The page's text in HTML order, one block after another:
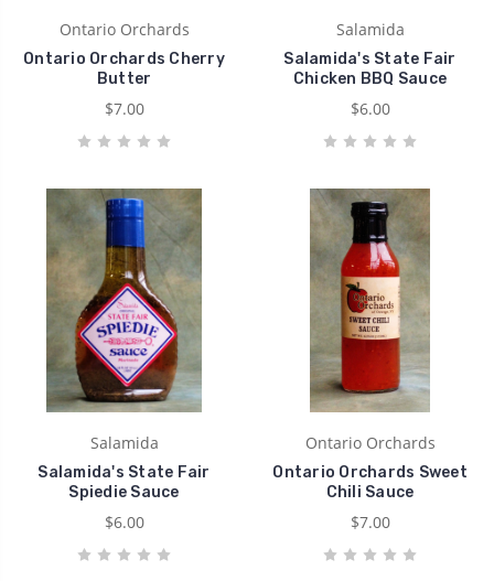
Ontario Orchards
Ontario Orchards Cherry
Butter
$7.00
Salamida
Salamida's State Fair
Chicken BBQ Sauce
$6.00
Salamida
Salamida's State Fair
Spiedie Sauce
$6.00
Ontario Orchards
Ontario Orchards Sweet
Chili Sauce
$7.00